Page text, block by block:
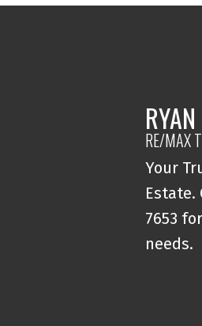
RE/MAX
Your
Estate.
7653
needs.